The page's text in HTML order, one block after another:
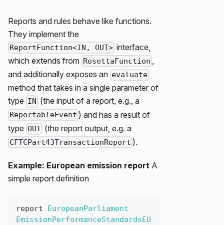
Reports and rules behave like functions.
They implement the
ReportFunction<IN, OUT> interface,
which extends from RosettaFunction ,
and additionally exposes an evaluate
method that takes in a single parameter of
type IN (the input of a report, e.g., a
ReportableEvent ) and has a result of
type OUT (the report output, e.g. a
CFTCPart43TransactionReport ).
Example: European emission report A
simple report definition
report
EuropeanParliament
EmissionPerformanceStandardsEU